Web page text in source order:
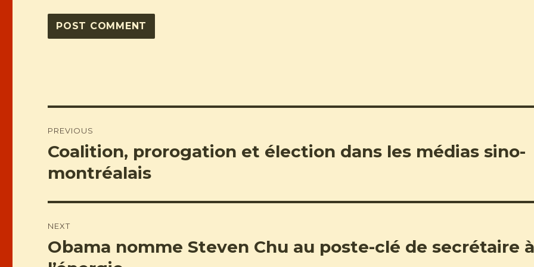
navigation
PREVIOUS
Previous
Coalition, prorogation et élection dans les médias sino-
montréalais
NEXT
Next
post:
Obama nomme Steven Chu au poste-clé de secrétaire